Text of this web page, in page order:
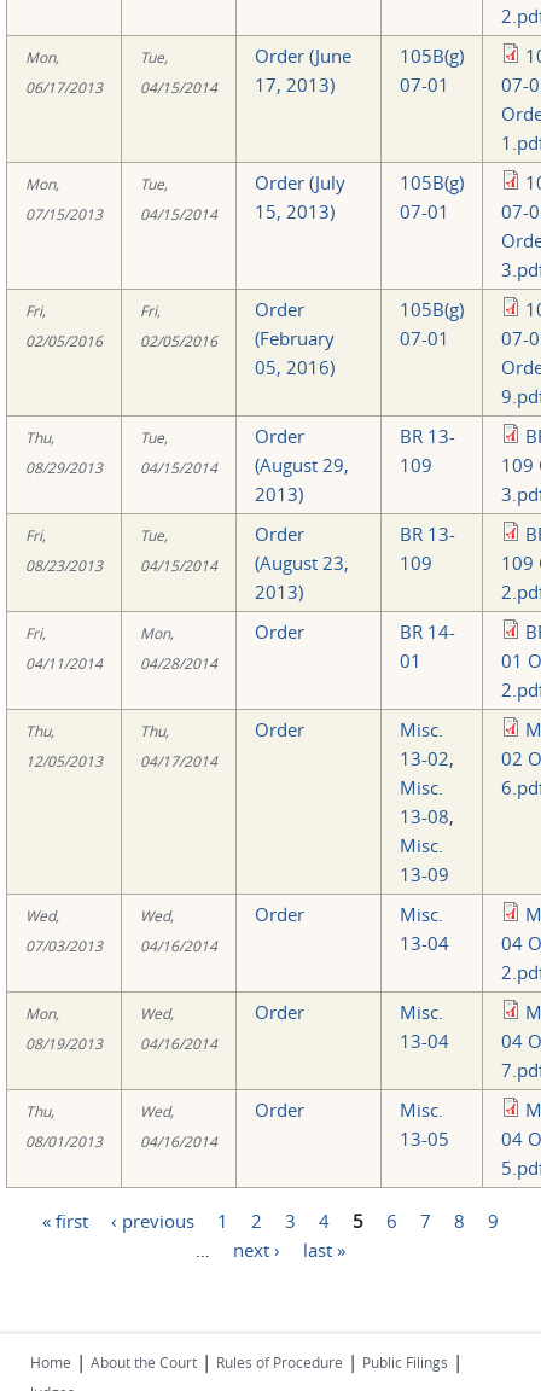
Mon,
06/17/2013
Tue,
04/15/2014
Order (June
17, 2013)
105B(g)
07-01
07-
Mon,
07/15/2013
Tue,
04/15/2014
Order (July
15, 2013)
105B(g)
07-01
07-
Fri,
02/05/2016
Fri,
02/05/2016
Order
(February
05, 2016)
105B(g)
07-01
07-
Thu,
08/29/2013
Tue,
04/15/2014
Order
(August 29,
2013)
BR 13-
109
109
Fri,
08/23/2013
Tue,
04/15/2014
Order
(August 23,
2013)
BR 13-
109
109
Fri,
04/11/2014
Mon,
04/28/2014
Order
BR 14-
01
01
Thu,
12/05/2013
Thu,
04/17/2014
Order
Misc.
13-02,
Misc.
13-08,
Misc.
13-09
02
Wed,
07/03/2013
Wed,
04/16/2014
Order
Misc.
13-04
04
Mon,
08/19/2013
Wed,
04/16/2014
Order
Misc.
13-04
04
Thu,
08/01/2013
Wed,
04/16/2014
Order
Misc.
13-05
04
« first ‹ previous 1 2 3 4 5 6 7 8
9
next › last »
Home | About the Court | Rules of Procedure | Public Filings |